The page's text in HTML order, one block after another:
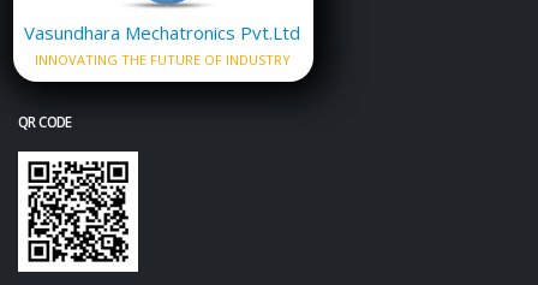
Vasundhara Mechatronics Pvt.Ltd
INNOVATING THE FUTURE OF INDUSTRY
QR CODE